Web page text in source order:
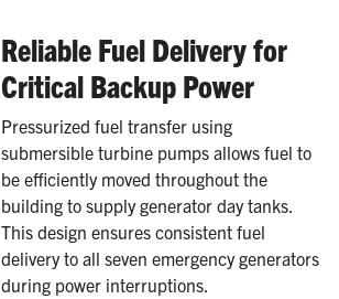
Reliable Fuel Delivery for
Critical Backup Power
Pressurized fuel transfer using
submersible turbine pumps allows fuel to
be efficiently moved throughout the
building to supply generator day tanks.
This design ensures consistent fuel
delivery to all seven emergency generators
during power interruptions.